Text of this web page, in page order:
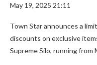
May 19, 2025 21:11
Town Star announces a
discounts on exclusive
Supreme Silo, running from